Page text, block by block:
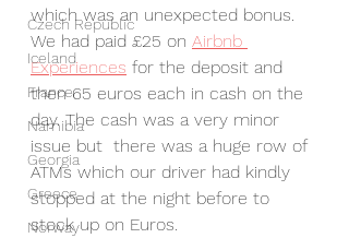
Czech Republic
Iceland
France
Namibia
Georgia
Greece
Norway
which was an unexpected bonus.
We had paid £25 on Airbnb
Experiences for the deposit and
then 65 euros each in cash on the
day. The cash was a very minor
issue but  there was a huge row of
ATMs which our driver had kindly
stopped at the night before to
stock up on Euros.